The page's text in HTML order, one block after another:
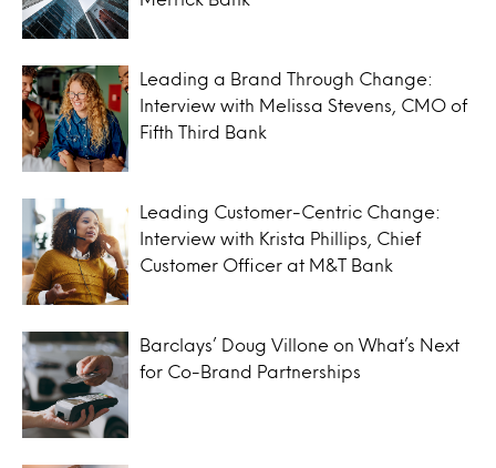
Leading a Brand Through Change:
Interview with Melissa Stevens, CMO of
Fifth Third Bank
Leading Customer-Centric Change:
Interview with Krista Phillips, Chief
Customer Officer at M&T Bank
Barclays’ Doug Villone on What’s Next
for Co-Brand Partnerships